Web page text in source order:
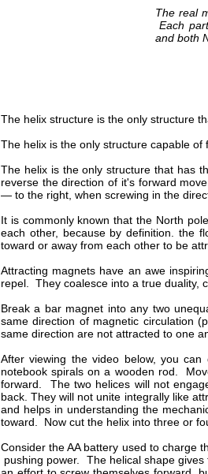
The real
Each
and both
The helix structure is the only structure
The helix is the only structure capable
The helix is the only structure that has
reverse the direction of it's forward
— to the right, when screwing in the
It is commonly known that the North
each other, because by definition. the
toward or away from each other to be
Attracting magnets have an awe
repel. They coalesce into a true
Break a bar magnet into any two
same direction of magnetic circulation
same direction are not attracted to one
After viewing the video below, you
notebook spirals on a wooden rod.
forward. The two helices will not
back. They will not unite integrally like
and helps in understanding the
toward. Now cut the helix into three or
Consider the AA battery used to charge
pushing power. The helical shape